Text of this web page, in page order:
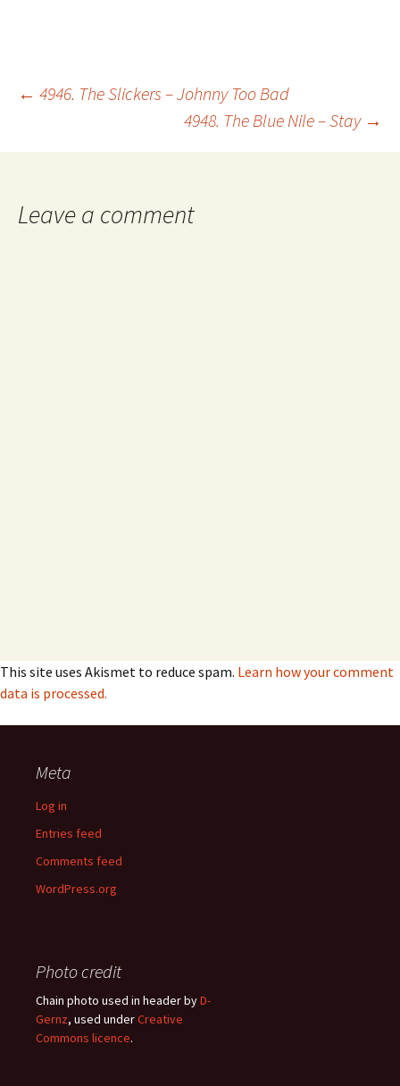
Post
navigation
← 4946. The Slickers – Johnny Too Bad
4948. The Blue Nile – Stay →
Leave a comment
This site uses Akismet to reduce spam. Learn how your comment
data is processed.
Meta
Log in
Entries feed
Comments feed
WordPress.org
Photo credit
Chain photo used in header byD-
Gernz, used underCreative
Commons licence.